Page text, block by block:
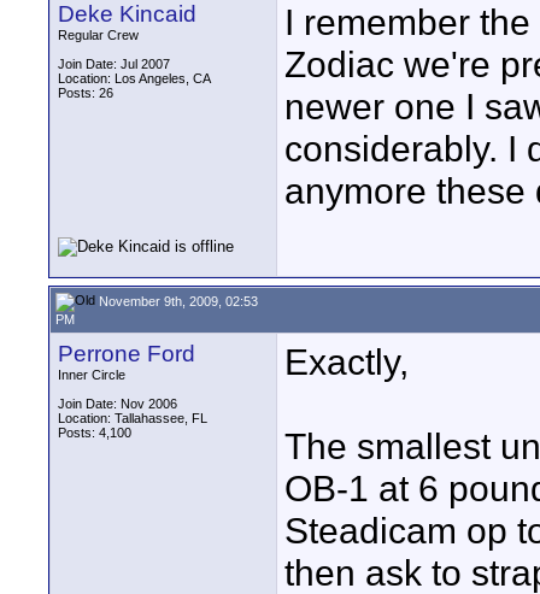
Deke Kincaid
Regular Crew
Join Date: Jul 2007
Location: Los Angeles, CA
Posts: 26
I remember
Zodiac we're
newer one I
considerably. I
anymore these
November 9th, 2009, 02:53
PM
Perrone Ford
Inner Circle
Join Date: Nov 2006
Location: Tallahassee, FL
Posts: 4,100
Exactly,
The smallest
OB-1 at 6
Steadicam op
then ask to